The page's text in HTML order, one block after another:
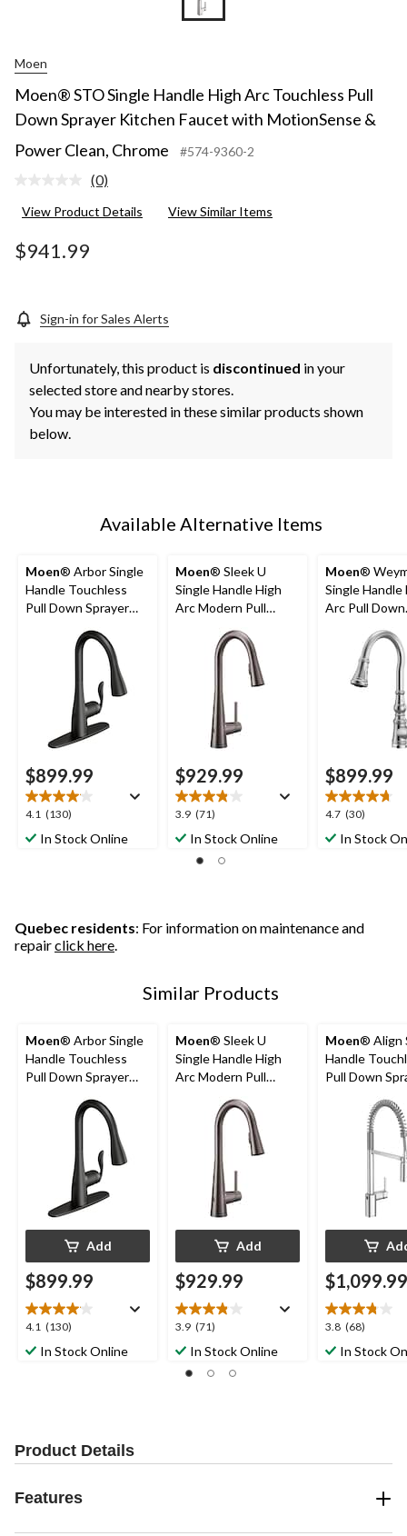
Moen
Moen® STO Single Handle High Arc Touchless Pull
Down Sprayer Kitchen Faucet with MotionSense &
Power Clean, Chrome
#574-9360-2
No
value.
(0)
View Product Details View Similar Items
$941.99
Sign-in for Sales Alerts
Unfortunately, this product is discontinued in your
selected store and nearby stores.
You may be interested in these similar products shown
below.
Available Alternative Items
Moen® Arbor Single
Handle Touchless
Pull Down Sprayer
Kitchen Faucet with
MotionSense &
Power Clean, Matte
$899.99
4.1 (130)
4.1
outIn Stock Online
Moen® Sleek U
Single Handle High
Arc Modern Pull
Down Sprayer
Kitchen Faucet with
MotionSense &
Power Clean, Black
Stainless Steel
$929.99
3.9 (71)
3.9
outIn Stock Online
Moen®
Single Handle
Arc Pull Down
Sprayer
Faucet with
Clean,
$899.99
4.7 (30)
4.7
outIn Stock
Quebec residents: For information on maintenance and
repairclick here.
Similar Products
Moen® Arbor Single
Handle Touchless
Pull Down Sprayer
Kitchen Faucet with
MotionSense &
Power Clean, Matte
Add
$899.99
4.1 (130)
4.1
outIn Stock Online
Moen® Sleek U
Single Handle High
Arc Modern Pull
Down Sprayer
Kitchen Faucet with
MotionSense &
Power Clean, Black
Stainless Steel
Add
$929.99
3.9 (71)
3.9
outIn Stock Online
Moen® Align
Handle
Pull Down
Kitchen
MotionSense,
Chrome
$1,099.99
3.8 (68)
3.8
outIn Stock
Product Details
Features